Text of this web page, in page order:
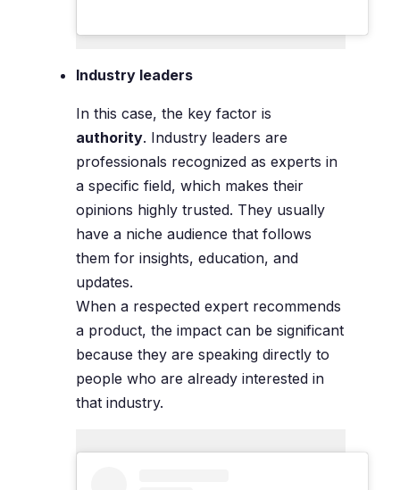
Industry leaders
In this case, the key factor is
authority. Industry leaders are
professionals recognized as experts in
a specific field, which makes their
opinions highly trusted. They usually
have a niche audience that follows
them for insights, education, and
updates.
When a respected expert recommends
a product, the impact can be significant
because they are speaking directly to
people who are already interested in
that industry.